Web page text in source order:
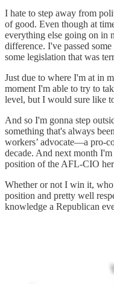
I hate to step away from
of good. Even though at
everything else going on in
difference. I've passed
some legislation that was
Just due to where I'm at in
moment I'm able to try to
level, but I would sure like
And so I'm gonna step
something that's always
workers’ advocate—a pro-
decade. And next month
position of the AFL-CIO
Whether or not I win it,
position and pretty well
knowledge a Republican